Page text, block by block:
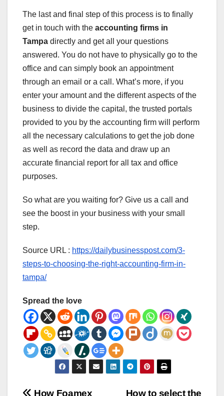
The last and final step of this process is to finally
get in touch with the accounting firms in
Tampa directly and get all your questions
answered. You do not have to physically go to the
office and can simply book an appointment
through an email or a call. What’s more, if you
enter your amount and the different aspects of the
business to divide the capital, the trusted portals
provided to you by the accounting firm will perform
all the necessary calculations to get the job done
as well as record the data and draw up an
accurate financial report for all tax and office
purposes.
So what are you waiting for? Give us a call and
see the boost in your business with your small
step.
Source URL : https://dailybusinesspost.com/3-
steps-to-choosing-the-right-accounting-firm-in-
tampa/
Spread the love
How to select the
How Foamex